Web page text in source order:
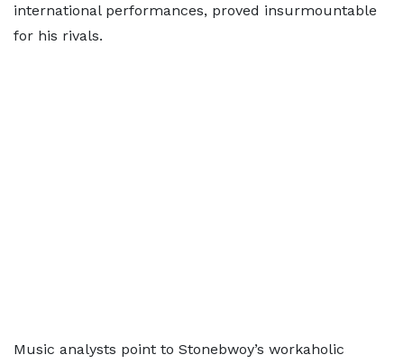
international performances, proved insurmountable
for his rivals.
Music analysts point to Stonebwoy’s workaholic